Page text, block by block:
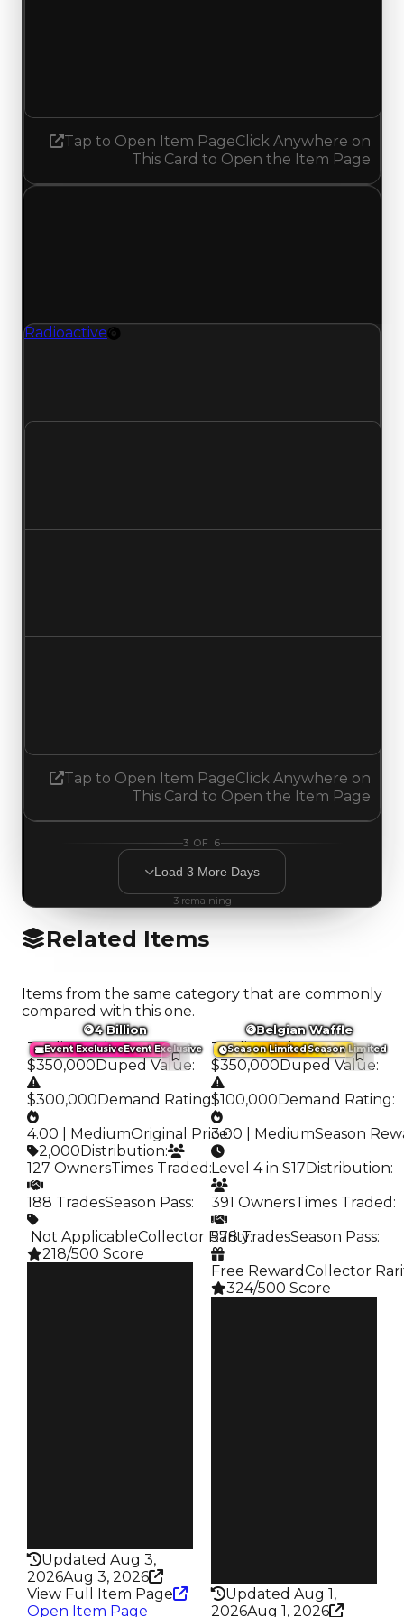
Tap to Open Item PageClick Anywhere on
This Card to Open the Item Page
Radioactive
Tap to Open Item PageClick Anywhere on
This Card to Open the Item Page
3 OF 6
Load 3 More Days
3remaining
Related Items
Items from the same category that are commonly
compared with this one.
Event ExclusiveEvent Exclusive
4 Billion
Trading Value:
$350,000Duped Value:
$300,000Demand Rating:
4.00 | MediumOriginal Price:
2,000Distribution:
127 OwnersTimes Traded :
188 TradesSeason Pass:
️ Not ApplicableCollector Rarity:
218/500 Score
Updated Aug 3,
2026Aug 3, 2026
View Full Item Page
Open Item Page
Season LimitedSeason Limited
Belgian Waffle
Trading Value:
$350,000Duped Value:
$100,000Demand Rating:
3.00 | MediumSeason
Level 4 in S17Distribution:
391 OwnersTimes Traded :
578 TradesSeason Pass:
Free RewardCollector
324/500 Score
Updated Aug 1,
2026Aug 1, 2026